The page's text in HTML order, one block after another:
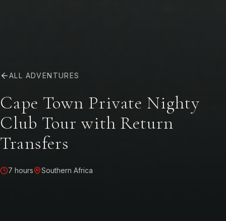
ALL ADVENTURES
Cape Town Private Nighty
Club Tour with Return
Transfers
7 hours Southern Africa